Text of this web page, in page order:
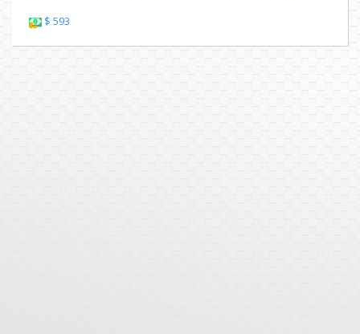
$ 593